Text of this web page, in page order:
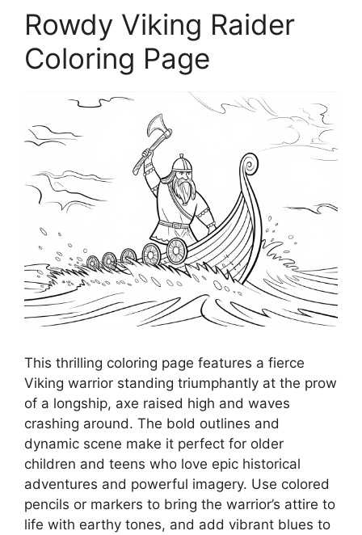
Rowdy Viking Raider
Coloring Page
This thrilling coloring page features a fierce
Viking warrior standing triumphantly at the prow
of a longship, axe raised high and waves
crashing around. The bold outlines and
dynamic scene make it perfect for older
children and teens who love epic historical
adventures and powerful imagery. Use colored
pencils or markers to bring the warrior’s attire to
life with earthy tones, and add vibrant blues to